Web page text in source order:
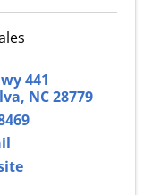
441
, NC28779